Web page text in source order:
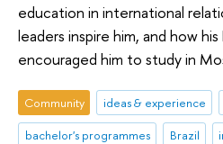
education in international
leaders inspire him, and how
encouraged him to study in
Community ideas & experience
bachelor's programmes
Brazil